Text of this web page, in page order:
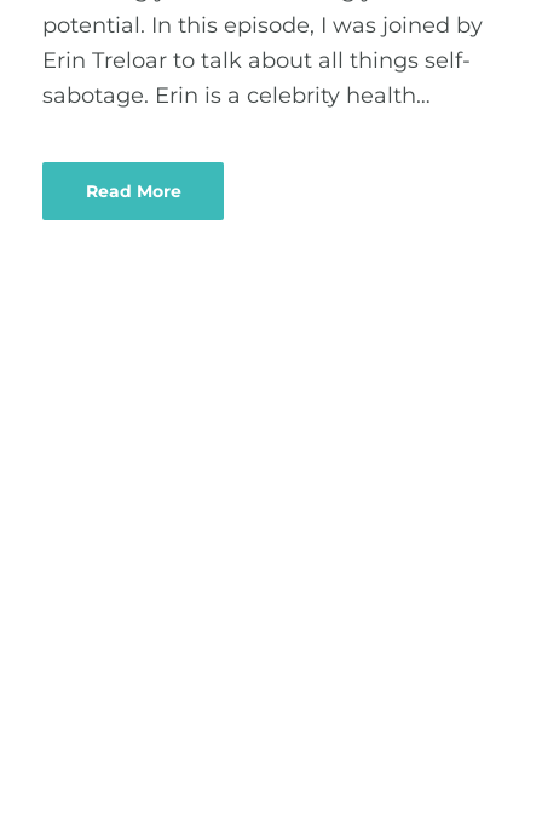
potential. In this episode, I was joined by
Erin Treloar to talk about all things self-
sabotage. Erin is a celebrity health…
Read More